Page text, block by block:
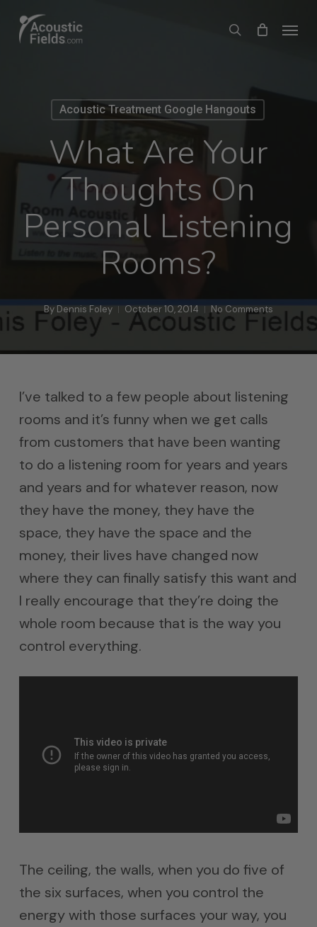
search
Menu
Acoustic Treatment Google Hangouts
What Are Your
Thoughts On
Personal Listening
Rooms?
ByDennis Foley October 10, 2014 No Comments
I’ve talked to a few people about listening
rooms and it’s funny when we get calls
from customers that have been wanting
to do a listening room for years and years
and years and for whatever reason, now
they have the money, they have the
space, they have the space and the
money, their lives have changed now
where they can finally satisfy this want and
I really encourage that they’re doing the
whole room because that is the way you
control everything.
The ceiling, the walls, when you do five of
the six surfaces, when you control the
energy with those surfaces your way, you